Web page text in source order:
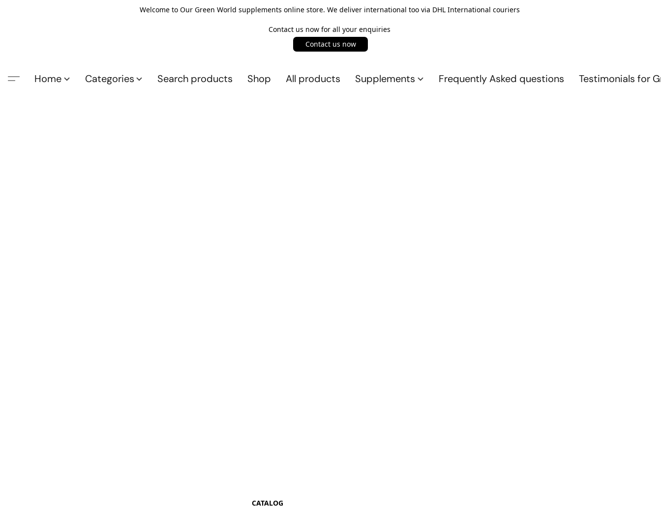
Welcome to Our Green World supplements online store. We deliver international too via DHL International couriers
Contact us now for all your enquiries
Contact us now
Home Categories Search products Shop All products Supplements Frequently Asked questions Testimonials for
CATALOG